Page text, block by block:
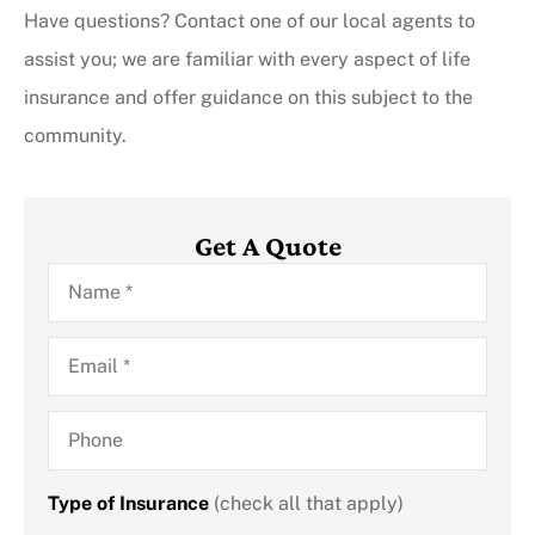
Have questions? Contact one of our local agents to
assist you; we are familiar with every aspect of life
insurance and offer guidance on this subject to the
community.
Get A Quote
Name*
Email*
Phone
Type of Insurance (check all that apply)